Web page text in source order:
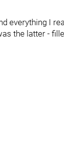
everything I
the latter -